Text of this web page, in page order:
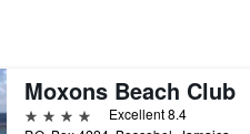
Moxons Beach Club
4 stars
Excellent 8.4